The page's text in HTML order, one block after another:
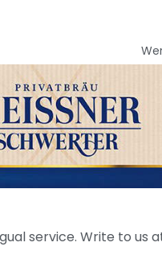
service. Write to us